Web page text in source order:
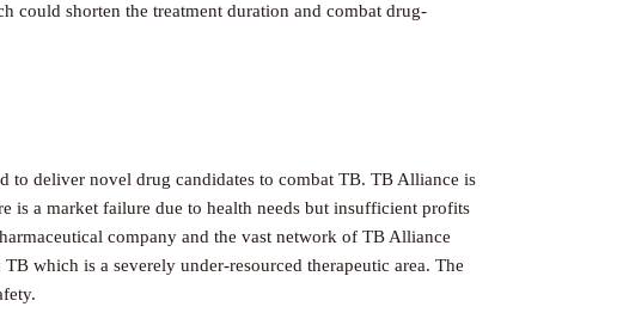
could shorten the treatment duration and combat drug-
deliver novel drug candidates to combat TB. TB Alliance is
is a market failure due to health needs but insufficient profits
company and the vast network of TB Alliance
which is a severely under-resourced therapeutic area. The